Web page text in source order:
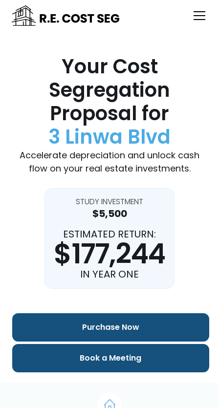
Your Cost
Segregation
Proposal for
3 Linwa Blvd
Accelerate depreciation and unlock cash
flow on your real estate investments.
STUDY INVESTMENT
$5,500
ESTIMATED RETURN:
$177,244
IN YEAR ONE
Purchase Now
Book a Meeting